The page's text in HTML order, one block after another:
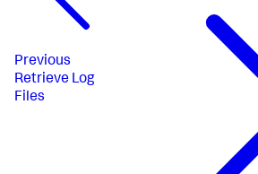
Previous
Retrieve Log
Files